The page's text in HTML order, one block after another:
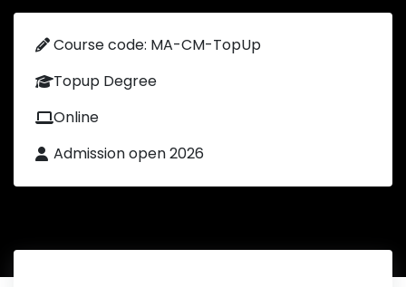
Course code: MA-CM-TopUp
Topup Degree
Online
Admission open 2026